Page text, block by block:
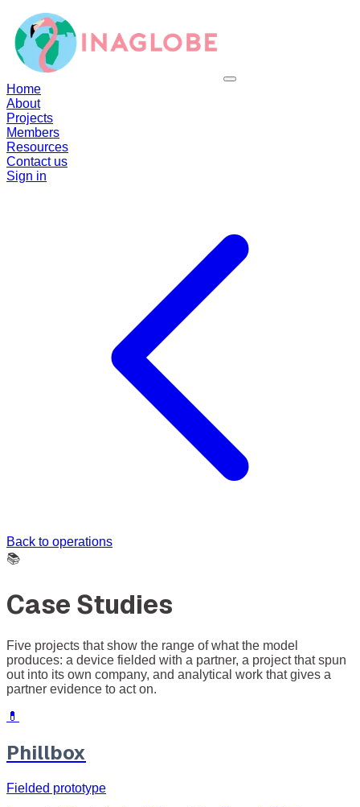
Home
About
Projects
Members
Resources
Contact us
Sign in
Back to operations
📚
Case Studies
Five projects that show the range of what the model
produces: a device fielded with a partner, a project that spun
out into its own company, and analytical work that gives a
partner evidence to act on.
💊
Phillbox
Fielded prototype